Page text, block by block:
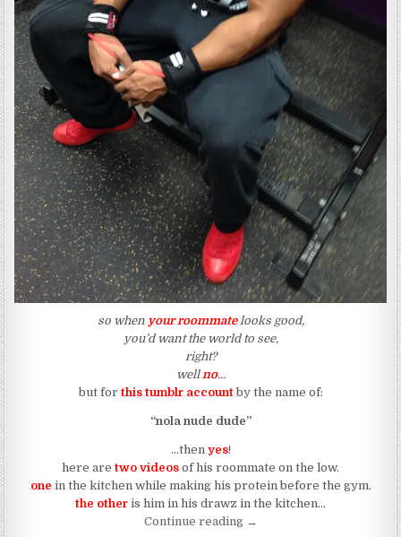
so when your roommatelooks good,
you’d want the world to see,
right?
wellno…
but forthis tumblr account by the name of:
“nola nude dude”
…then yes!
here are two videos of his roommate on the low.
one in the kitchen while making his protein before the gym.
the other is him in his drawz in the kitchen…
Continue reading“When Your Roommate
→